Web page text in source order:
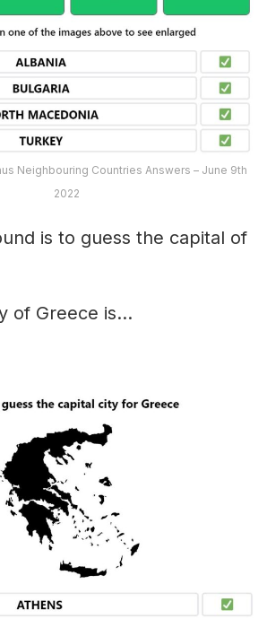
Neighbouring Countries Answers – June 9th
2022
is to guess the capital of
of Greece is…